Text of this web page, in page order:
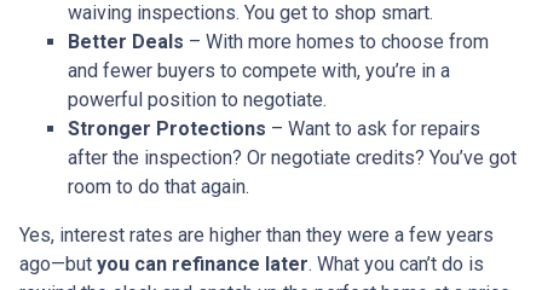
waiving inspections. You get to shop smart.
Better Deals – With more homes to choose from
and fewer buyers to compete with, you’re in a
powerful position to negotiate.
Stronger Protections – Want to ask for repairs
after the inspection? Or negotiate credits? You’ve got
room to do that again.
Yes, interest rates are higher than they were a few years
ago—but you can refinance later. What you can’t do is